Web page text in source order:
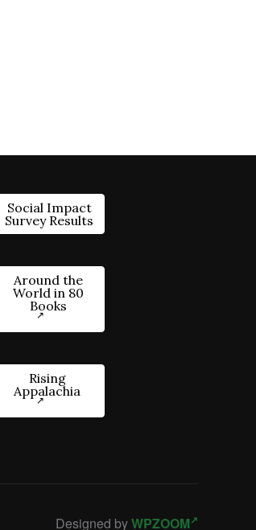
Social Impact
Survey Results
Around the
World in 80
Books
Rising
Appalachia
Designed byWPZOOM